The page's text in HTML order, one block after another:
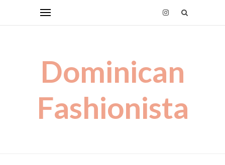
Dominican
Fashionista